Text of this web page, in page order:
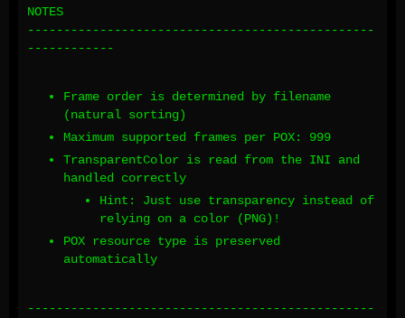
NOTES
------------------------------------------------
------------
Frame order is determined by filename
(natural sorting)
Maximum supported frames per POX: 999
TransparentColor is read from the INI and
handled correctly
Hint: Just use transparency instead of
relying on a color (PNG)!
POX resource type is preserved
automatically
------------------------------------------------